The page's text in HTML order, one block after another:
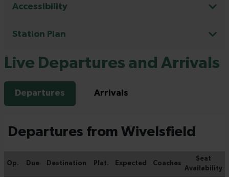
Accessibility
Station Plan
Live Departures and Arrivals
Departures Arrivals